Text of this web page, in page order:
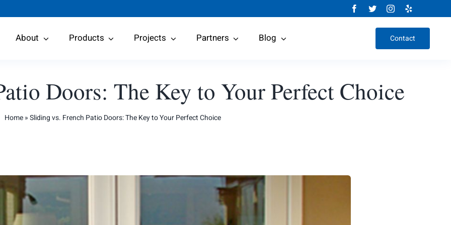
About Products Projects Partners Blog Contact
Doors: The Key to Your Perfect Choice
Home»Sliding vs. French Patio Doors: The Key to Your Perfect Choice